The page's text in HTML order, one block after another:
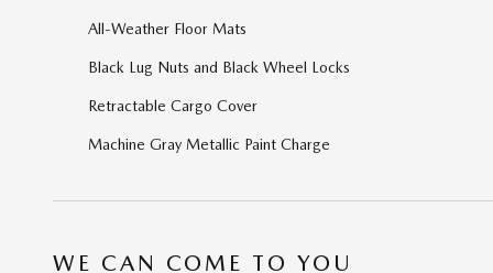
All-Weather Floor Mats
Black Lug Nuts and Black Wheel Locks
Retractable Cargo Cover
Machine Gray Metallic Paint Charge
WE CAN COME TO YOU